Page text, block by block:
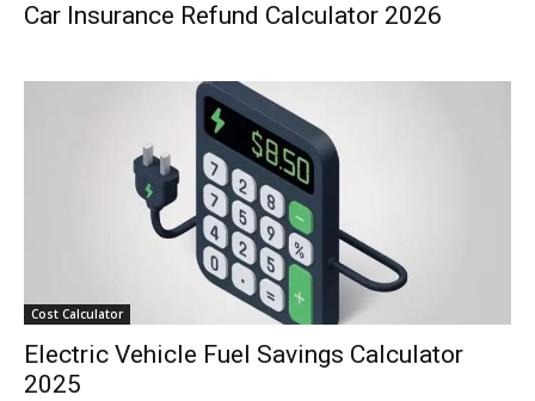
Car Insurance Refund Calculator 2026
Cost Calculator
Electric Vehicle Fuel Savings Calculator
2025